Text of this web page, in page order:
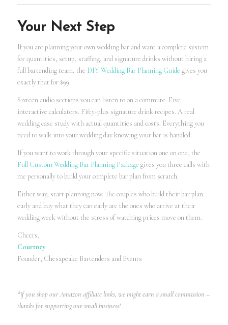
Your Next Step
If you are planning your own wedding bar and want a complete system
for quantities, setup, staffing, and signature drinks without hiring a
full bartending team, the DIY Wedding Bar Planning Guide gives you
exactly that for $99.
Sixteen audio sections you can listen to on a commute. Five
interactive calculators. Fifty-plus signature drink recipes. A real
wedding case study with actual quantities and costs. Everything you
need to walk into your wedding day knowing your bar is handled.
If you want to work through your specific situation one on one, the
Full Custom Wedding Bar Planning Package gives you three calls with
me personally to build your complete bar plan from scratch.
Either way, start planning now. The couples who build their bar plan
early and buy what they can early are the ones who arrive at their
wedding week without the stress of watching prices move on them.
Cheers,
Courtney
Founder, Chesapeake Bartenders and Events
*if you shop our Amazon affiliate links, we might earn a small commission –
thanks for supporting our small business!